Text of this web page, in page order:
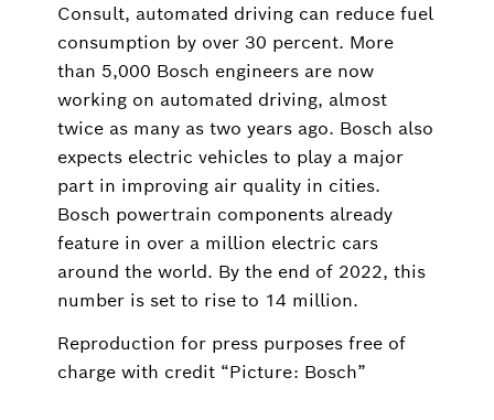
Consult, automated driving can reduce fuel
consumption by over 30 percent. More
than 5,000 Bosch engineers are now
working on automated driving, almost
twice as many as two years ago. Bosch also
expects electric vehicles to play a major
part in improving air quality in cities.
Bosch powertrain components already
feature in over a million electric cars
around the world. By the end of 2022, this
number is set to rise to 14 million.
Reproduction for press purposes free of
charge with credit “Picture: Bosch”